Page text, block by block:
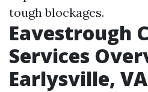
tough blockages.
Eavestrough
Services
Earlysville, VA